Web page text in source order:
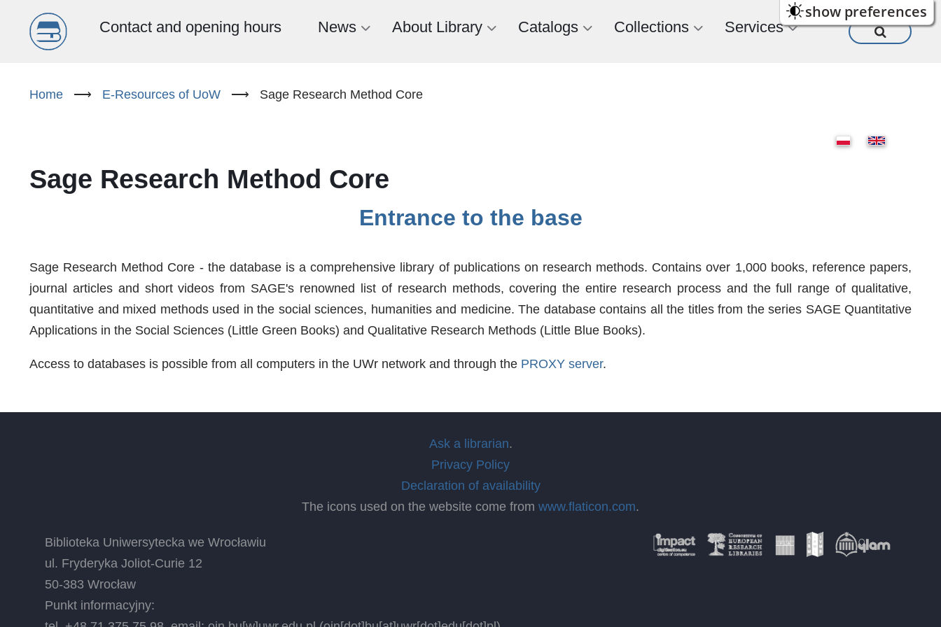
show preferences
Menu
(EN)
Contact and opening hours News About Library Catalogs Collections Services
Home ⟶ E-Resources of UoW ⟶ Sage Research Method Core
Sage Research Method Core
Entrance to the base
Sage Research Method Core - the database is a comprehensive library of publications on research methods. Contains over 1,000 books, reference papers,
journal articles and short videos from SAGE's renowned list of research methods, covering the entire research process and the full range of qualitative,
quantitative and mixed methods used in the social sciences, humanities and medicine. The database contains all the titles from the series SAGE Quantitative
Applications in the Social Sciences (Little Green Books) and Qualitative Research Methods (Little Blue Books).
Access to databases is possible from all computers in the UWr network and through the PROXY server.
Ask a librarian.
Privacy Policy
Declaration of availability
The icons used on the website come from www.flaticon.com.
Biblioteka Uniwersytecka we Wrocławiu
ul. Fryderyka Joliot-Curie 12
50-383 Wrocław
Punkt informacyjny: